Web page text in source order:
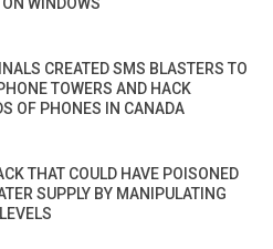
CREATED SMS BLASTERS TO
TOWERS AND HACK
OF PHONES IN CANADA
THAT COULD HAVE POISONED
SUPPLY BY MANIPULATING